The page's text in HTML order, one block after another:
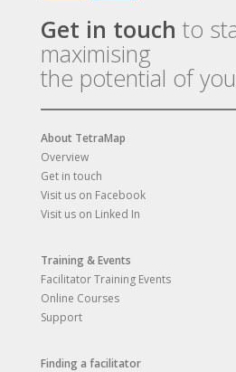
Get in touch to
maximising
the potential of
About TetraMap
Overview
Get in touch
Visit us on Facebook
Visit us on Linked In
Training & Events
Facilitator Training Events
Online Courses
Support
Finding a facilitator